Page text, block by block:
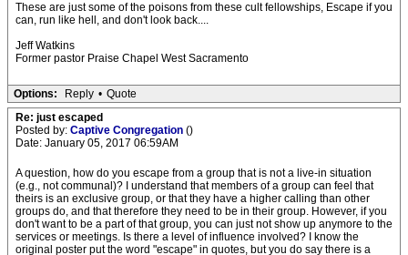
These are just some of the poisons from these cult fellowships, Escape if you
can, run like hell, and don't look back....
Jeff Watkins
Former pastor Praise Chapel West Sacramento
Options: Reply • Quote
Re: just escaped
Posted by: Captive Congregation ()
Date: January 05, 2017 06:59AM
A question, how do you escape from a group that is not a live-in situation
(e.g., not communal)? I understand that members of a group can feel that
theirs is an exclusive group, or that they have a higher calling than other
groups do, and that therefore they need to be in their group. However, if you
don't want to be a part of that group, you can just not show up anymore to the
services or meetings. Is there a level of influence involved? I know the
original poster put the word "escape" in quotes, but you do say there is a